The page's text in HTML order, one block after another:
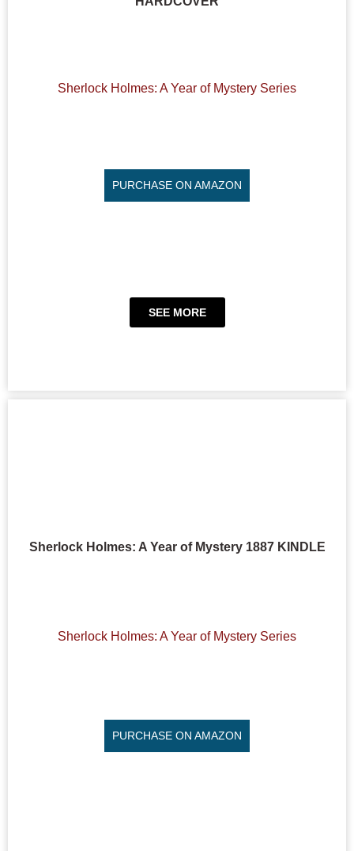
Sherlock Holmes: A Year of Mystery Series
PURCHASE ON AMAZON
SEE MORE
Sherlock Holmes: A Year of Mystery 1887 KINDLE
Sherlock Holmes: A Year of Mystery Series
PURCHASE ON AMAZON